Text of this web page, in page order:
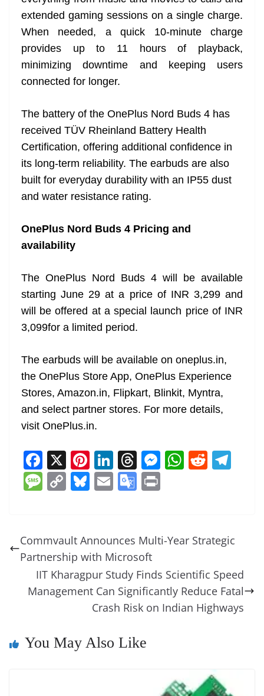
extended gaming sessions on a single charge.
When needed, a quick 10-minute charge
provides up to 11 hours of playback,
minimizing downtime and keeping users
connected for longer.
The battery of the OnePlus Nord Buds 4 has
received TÜV Rheinland Battery Health
Certification, offering additional confidence in
its long-term reliability. The earbuds are also
built for everyday durability with an IP55 dust
and water resistance rating.
OnePlus Nord Buds 4 Pricing and
availability
The OnePlus Nord Buds 4 will be available
starting June 29 at a price of INR 3,299 and
will be offered at a special launch price of INR
3,099for a limited period.
The earbuds will be available on oneplus.in,
the OnePlus Store App, OnePlus Experience
Stores, Amazon.in, Flipkart, Blinkit, Myntra,
and select partner stores. For more details,
visit OnePlus.in.
F
a
c
b
o
o
k
X Pi
nt
er
st
Li
n
k
dI
n
T
h
re
d
s
M
n
er
W
A
p
R
t a
M
a
g
e
C
y
Li
n
k
Bl
sk
y
E
l
G
gl
e
Tr
a
n
at
Commvault Announces Multi-Year Strategic
Partnership with Microsoft
IIT Kharagpur Study Finds Scientific Speed
Management Can Significantly Reduce Fatal
Crash Risk on Indian Highways
You May Also Like